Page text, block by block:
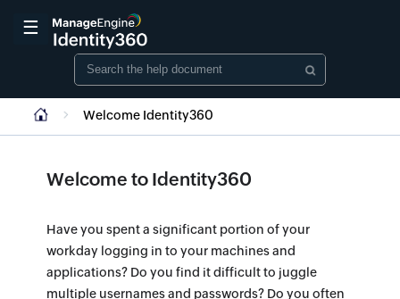
☰
Welcome Identity360
Welcome to Identity360
Have you spent a significant portion of your
workday logging in to your machines and
applications? Do you find it difficult to juggle
multiple usernames and passwords? Do you often